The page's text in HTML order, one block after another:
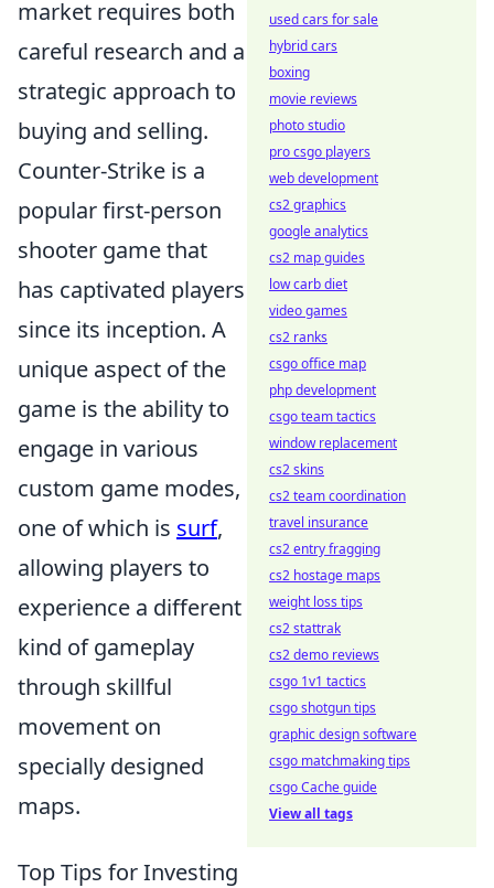
market requires both
careful research and a
strategic approach to
buying and selling.
Counter-Strike is a
popular first-person
shooter game that
has captivated players
since its inception. A
unique aspect of the
game is the ability to
engage in various
custom game modes,
one of which is surf,
allowing players to
experience a different
kind of gameplay
through skillful
movement on
specially designed
maps.
Top Tips for Investing
used cars for sale
hybrid cars
boxing
movie reviews
photo studio
pro csgo players
web development
cs2 graphics
google analytics
cs2 map guides
low carb diet
video games
cs2 ranks
csgo office map
php development
csgo team tactics
window replacement
cs2 skins
cs2 team coordination
travel insurance
cs2 entry fragging
cs2 hostage maps
weight loss tips
cs2 stattrak
cs2 demo reviews
csgo 1v1 tactics
csgo shotgun tips
graphic design software
csgo matchmaking tips
csgo Cache guide
View all tags